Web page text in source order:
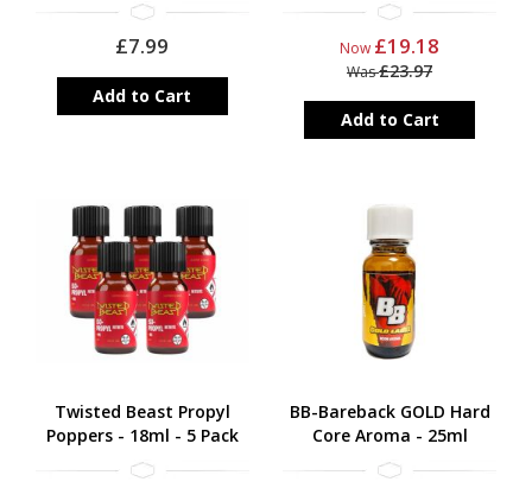
£7.99
Add to Cart
Now £19.18
Was£23.97
Add to Cart
Twisted Beast Propyl
Poppers - 18ml - 5 Pack
BB-Bareback GOLD Hard
Core Aroma - 25ml